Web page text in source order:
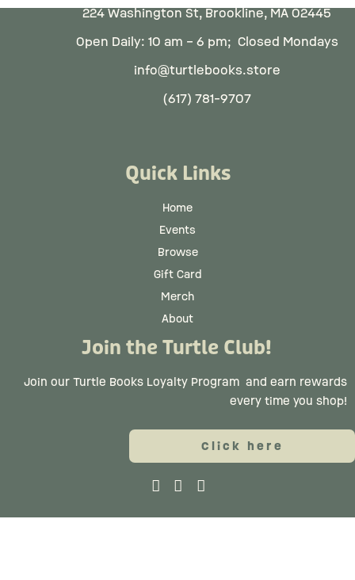
224 Washington St, Brookline, MA 02445
Open Daily: 10 am – 6 pm; Closed Mondays
info@turtlebooks.store
(617) 781-9707
Quick Links
Home
Events
Browse
Gift Card
Merch
About
Join the Turtle Club!
Join our Turtle Books Loyalty Program and earn rewards
every time you shop!
Click here